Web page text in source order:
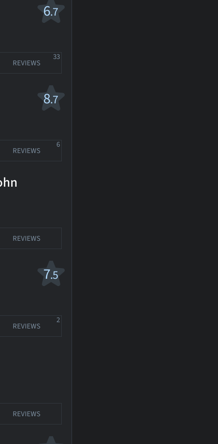
6.7
REVIEWS
33
8.7
REVIEWS
6
REVIEWS
7.5
REVIEWS
2
REVIEWS